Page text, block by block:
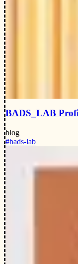
BADS_LAB
blog
#bads-lab